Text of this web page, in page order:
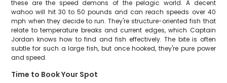
these are the speed demons of the pelagic world. A decent
wahoo will hit 30 to 50 pounds and can reach speeds over 40
mph when they decide to run. They're structure-oriented fish that
relate to temperature breaks and current edges, which Captain
Jordan knows how to find and fish effectively. The bite is often
subtle for such a large fish, but once hooked, they're pure power
and speed.
Time to Book Your Spot